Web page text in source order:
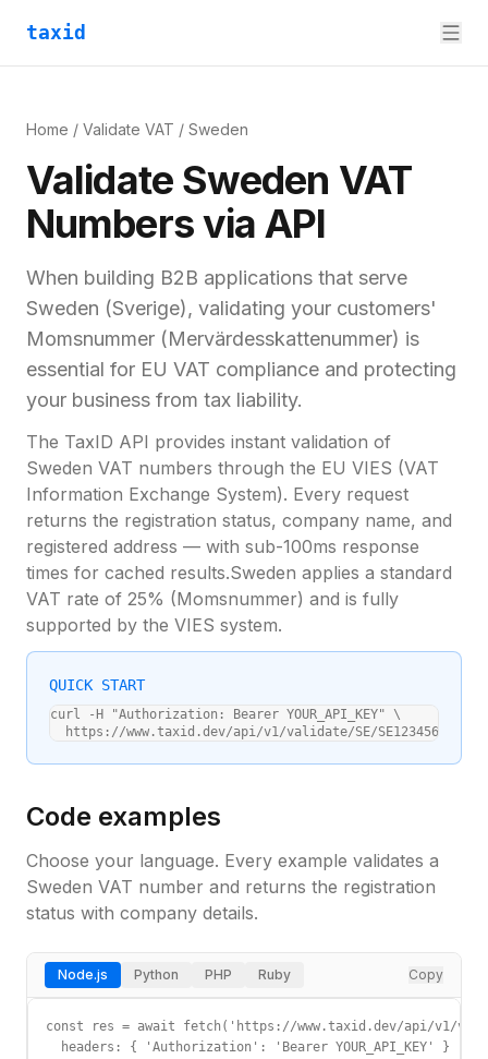
taxid
Home / Validate VAT / Sweden
Validate Sweden VAT
Numbers via API
When building B2B applications that serve
Sweden (Sverige), validating your customers'
Momsnummer (Mervärdesskattenummer) is
essential for EU VAT compliance and protecting
your business from tax liability.
The TaxID API provides instant validation of
Sweden VAT numbers through the EU VIES (VAT
Information Exchange System). Every request
returns the registration status, company name, and
registered address — with sub-100ms response
times for cached results.Sweden applies a standard
VAT rate of 25% (Momsnummer) and is fully
supported by the VIES system.
QUICK START
curl -H "Authorization: Bearer YOUR_API_KEY" \
  https://www.taxid.dev/api/v1/validate/SE/SE123456789012
Code examples
Choose your language. Every example validates a
Sweden VAT number and returns the registration
status with company details.
Node.js Python PHP Ruby Copy
const res = await fetch('https://www.taxid.dev/api/v1/
  headers: { 'Authorization': 'Bearer YOUR_API_KEY' }